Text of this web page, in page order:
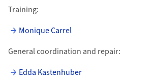
Training:
Monique Carrel
General coordination and repair:
Edda Kastenhuber